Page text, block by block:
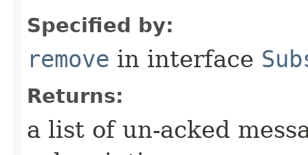
Specified by:
remove in interface
Returns:
a list of un-acked